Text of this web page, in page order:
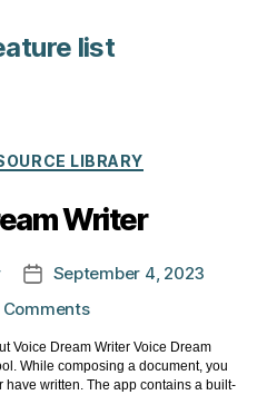
list
CategoriesLIBRARY
Writer
PostSeptember 4, 2023
Commentson
Dream
Writer
Voice Dream Writer Voice Dream
While composing a document, you
written. The app contains a built-